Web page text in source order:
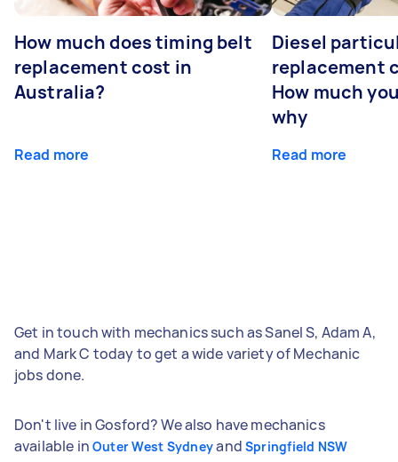
How much does timing belt
replacement cost in
Australia?
Read more
Diesel
replacement
How much
why
Read more
Get in touch with mechanics such as Sanel S, Adam A,
and Mark C today to get a wide variety of Mechanic
jobs done.
Don't live in Gosford? We also have mechanics
available in Outer West Sydneyand Springfield NSW